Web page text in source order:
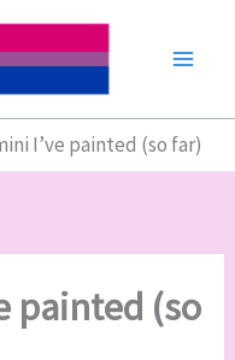
I’ve painted (so far)
painted (so